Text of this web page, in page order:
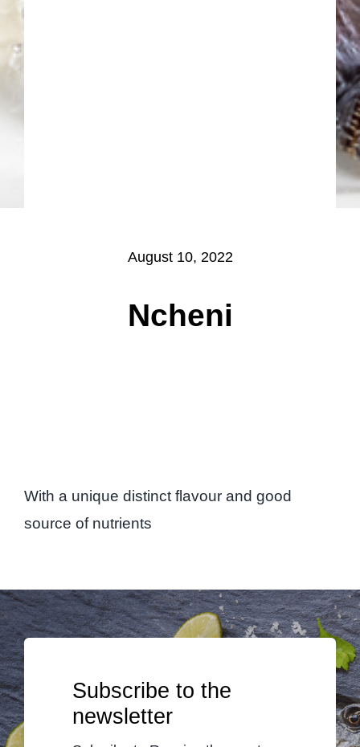
August 10, 2022
Ncheni
With a unique distinct flavour and good
source of nutrients
Subscribe to the
newsletter